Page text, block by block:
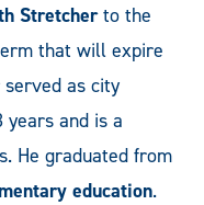
Stretcherto the
that will expire
as city
years and is a
He graduated from
education.